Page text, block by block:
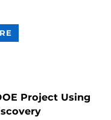
CONTENT
Project Using